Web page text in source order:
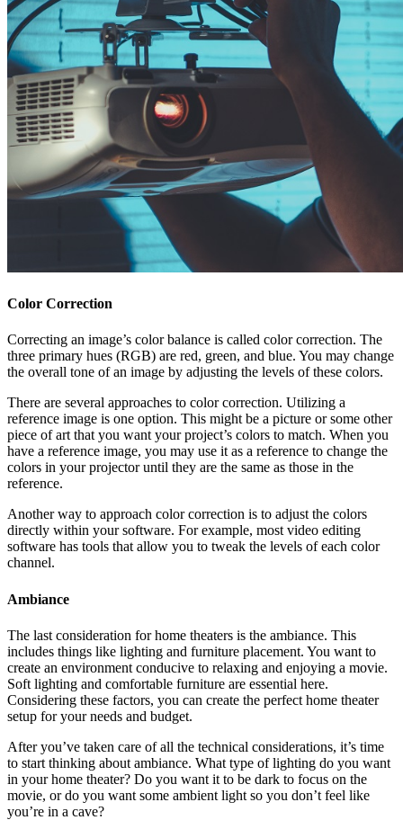
Color Correction
Correcting an image’s color balance is called color correction. The
three primary hues (RGB) are red, green, and blue. You may change
the overall tone of an image by adjusting the levels of these colors.
There are several approaches to color correction. Utilizing a
reference image is one option. This might be a picture or some other
piece of art that you want your project’s colors to match. When you
have a reference image, you may use it as a reference to change the
colors in your projector until they are the same as those in the
reference.
Another way to approach color correction is to adjust the colors
directly within your software. For example, most video editing
software has tools that allow you to tweak the levels of each color
channel.
Ambiance
The last consideration for home theaters is the ambiance. This
includes things like lighting and furniture placement. You want to
create an environment conducive to relaxing and enjoying a movie.
Soft lighting and comfortable furniture are essential here.
Considering these factors, you can create the perfect home theater
setup for your needs and budget.
After you’ve taken care of all the technical considerations, it’s time
to start thinking about ambiance. What type of lighting do you want
in your home theater? Do you want it to be dark to focus on the
movie, or do you want some ambient light so you don’t feel like
you’re in a cave?